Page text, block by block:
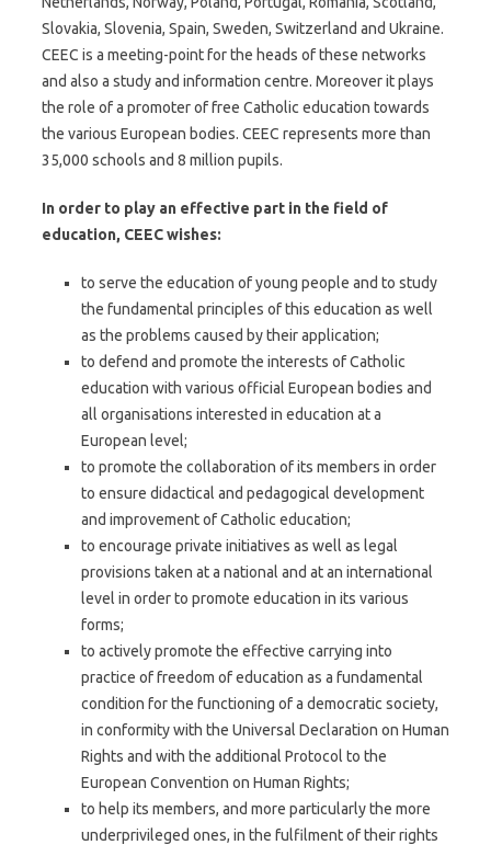
Slovakia, Slovenia, Spain, Sweden, Switzerland and Ukraine.
CEEC is a meeting-point for the heads of these networks
and also a study and information centre. Moreover it plays
the role of a promoter of free Catholic education towards
the various European bodies. CEEC represents more than
35,000 schools and 8 million pupils.
In order to play an effective part in the field of
education, CEEC wishes:
to serve the education of young people and to study
the fundamental principles of this education as well
as the problems caused by their application;
to defend and promote the interests of Catholic
education with various official European bodies and
all organisations interested in education at a
European level;
to promote the collaboration of its members in order
to ensure didactical and pedagogical development
and improvement of Catholic education;
to encourage private initiatives as well as legal
provisions taken at a national and at an international
level in order to promote education in its various
forms;
to actively promote the effective carrying into
practice of freedom of education as a fundamental
condition for the functioning of a democratic society,
in conformity with the Universal Declaration on Human
Rights and with the additional Protocol to the
European Convention on Human Rights;
to help its members, and more particularly the more
underprivileged ones, in the fulfilment of their rights